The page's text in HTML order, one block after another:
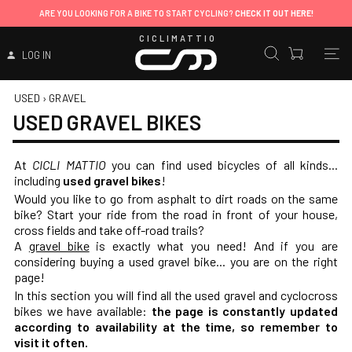
ARE YOU LOOKING FOR A BIKE TO START CYCLING? CHECK IT OUT HERE!
LOG IN
CICLIMATTIO
USED › GRAVEL
USED GRAVEL BIKES
At CICLI MATTIOyou can find used bicycles of all kinds...
including used gravel bikes!
Would you like to go from asphalt to dirt roads on the same
bike? Start your ride from the road in front of your house,
cross fields and take off-road trails?
A gravel bikeis exactly what you need! And if you are
considering buying a used gravel bike... you are on the right
page!
In this section you will find all the used gravel and cyclocross
bikes we have available: the page is constantly updated
according to availability at the time, so remember to
visit it often.